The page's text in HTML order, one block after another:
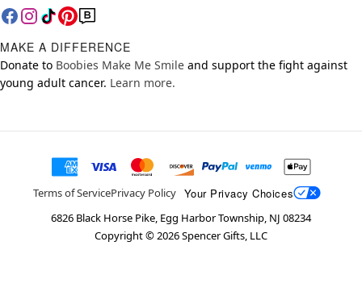
MAKE A DIFFERENCE
Donate to Boobies Make Me Smile and support the fight against
young adult cancer. Learn more.
Terms of ServicePrivacy Policy Your Privacy Choices
6826 Black Horse Pike, Egg Harbor Township, NJ 08234
Copyright ©2026Spencer Gifts, LLC